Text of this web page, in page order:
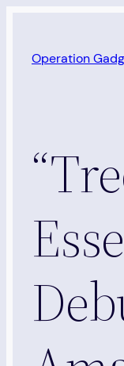
content
Operation